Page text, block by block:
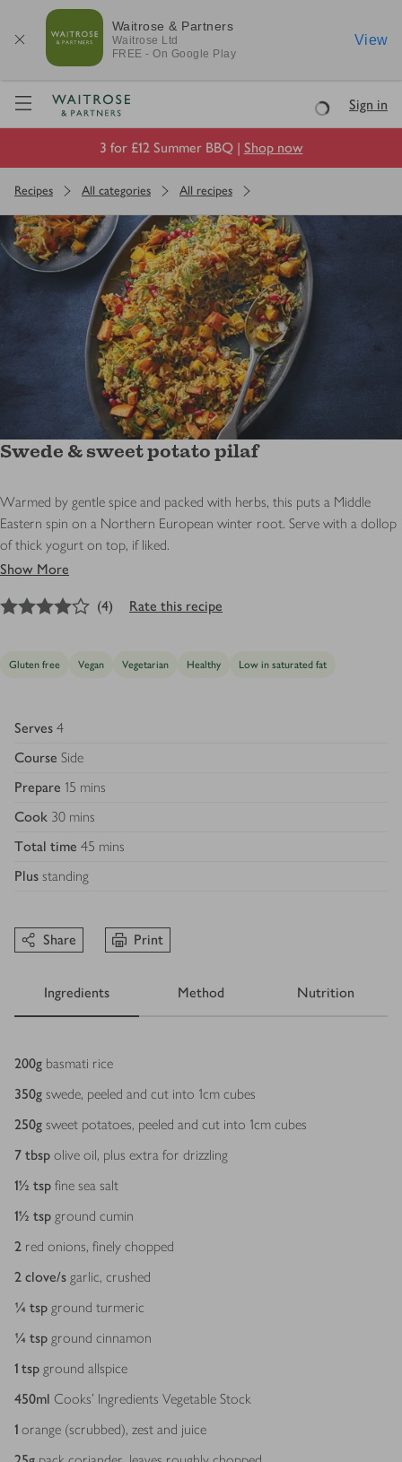
Waitrose & Partners
Waitrose Ltd
FREE - On Google Play
View
Visit Waitrose.com
LoadingSign in
3 for £12 Summer BBQ | Shop now
Recipes All categories All recipes
Swede & sweet potato pilaf
Warmed by gentle spice and packed with herbs, this puts a Middle
Eastern spin on a Northern European winter root. Serve with a dollop
of thick yogurt on top, if liked.
Show More
out of 5 stars
(4) Rate this recipe
Gluten free Vegan Vegetarian Healthy Low in saturated fat
Serves 4
Course Side
Prepare 15 mins
Cook 30 mins
Total time 45 mins
Plus standing
Share Print
Ingredients Method Nutrition
Ingredients
200g basmati rice
350g swede, peeled and cut into 1cm cubes
250g sweet potatoes, peeled and cut into 1cm cubes
7 tbsp olive oil, plus extra for drizzling
1½ tsp fine sea salt
1½ tsp ground cumin
2 red onions, finely chopped
2 clove/s garlic, crushed
¼ tsp ground turmeric
¼ tsp ground cinnamon
1 tsp ground allspice
450ml Cooks’ Ingredients Vegetable Stock
1 orange (scrubbed), zest and juice